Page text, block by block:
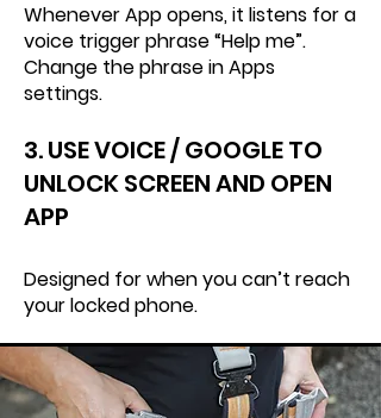
Whenever App opens, it listens for a
voice trigger phrase “Help me”.
Change the phrase in Apps
settings.
3. USE VOICE / GOOGLE TO
UNLOCK SCREEN AND OPEN
APP
Designed for when you can’t reach
your locked phone.